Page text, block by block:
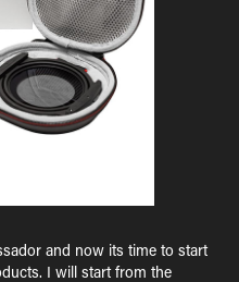
and now its time to start
I will start from the